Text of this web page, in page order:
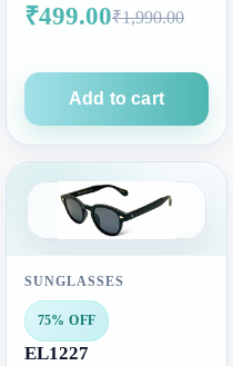
₹499.00₹1,990.00
Add to cart
SUNGLASSES
75% OFF
EL1227